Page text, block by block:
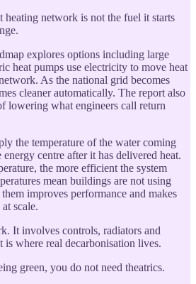
heating network is not the fuel it starts
explores options including large
heat pumps use electricity to move heat
As the national grid becomes
cleaner automatically. The report also
lowering what engineers call return
the temperature of the water coming
centre after it has delivered heat.
the more efficient the system
mean buildings are not using
improves performance and makes
scale.
It involves controls, radiators and
where real decarbonisation lives.
green, you do not need theatrics.